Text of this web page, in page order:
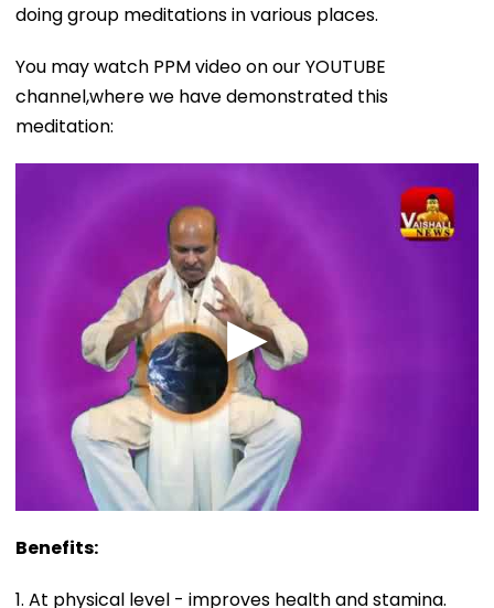
doing group meditations in various places.
You may watch PPM video on our YOUTUBE
channel,where we have demonstrated this
meditation:
Benefits:
1. At physical level - improves health and stamina.